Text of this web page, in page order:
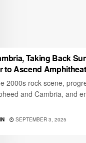
Taking Back
to Ascend
2000s rock scene,
and Cambria, and
SEPTEMBER 3, 2025